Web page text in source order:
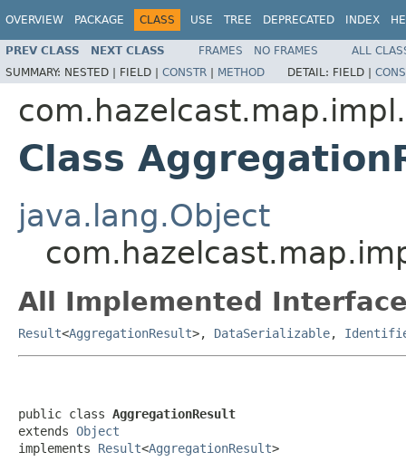
OVERVIEW PACKAGE CLASS USE TREE DEPRECATED INDEX
PREV CLASS NEXT CLASS FRAMES NO FRAMES
ALL
SUMMARY: NESTED | FIELD | CONSTR | METHOD DETAIL: FIELD |
Class
java.lang.Object
All Implemented
Result<AggregationResult>, DataSerializable,
public class AggregationResult
extends Object
implements Result<AggregationResult>